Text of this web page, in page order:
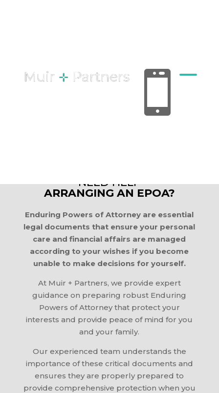

ENDURING POWERS
OF ATTORNEY
NEED HELP
ARRANGING AN EPOA?
Enduring Powers of Attorney are essential
legal documents that ensure your personal
care and financial affairs are managed
according to your wishes if you become
unable to make decisions for yourself.
At Muir + Partners, we provide expert
guidance on preparing robust Enduring
Powers of Attorney that protect your
interests and provide peace of mind for you
and your family.
Our experienced team understands the
importance of these critical documents and
ensures they are properly prepared to
provide comprehensive protection when you